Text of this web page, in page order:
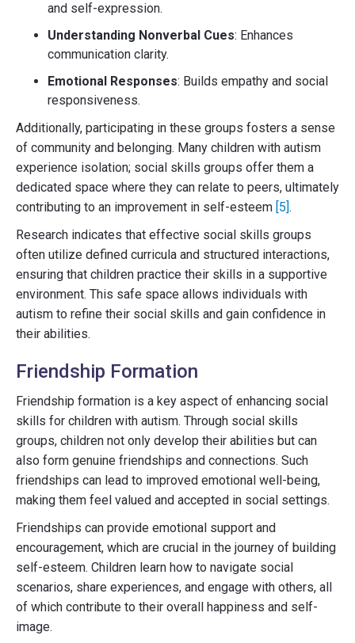
and self-expression.
Understanding Nonverbal Cues: Enhances
communication clarity.
Emotional Responses: Builds empathy and social
responsiveness.
Additionally, participating in these groups fosters a sense
of community and belonging. Many children with autism
experience isolation; social skills groups offer them a
dedicated space where they can relate to peers, ultimately
contributing to an improvement in self-esteem [5].
Research indicates that effective social skills groups
often utilize defined curricula and structured interactions,
ensuring that children practice their skills in a supportive
environment. This safe space allows individuals with
autism to refine their social skills and gain confidence in
their abilities.
Friendship Formation
Friendship formation is a key aspect of enhancing social
skills for children with autism. Through social skills
groups, children not only develop their abilities but can
also form genuine friendships and connections. Such
friendships can lead to improved emotional well-being,
making them feel valued and accepted in social settings.
Friendships can provide emotional support and
encouragement, which are crucial in the journey of building
self-esteem. Children learn how to navigate social
scenarios, share experiences, and engage with others, all
of which contribute to their overall happiness and self-
image.